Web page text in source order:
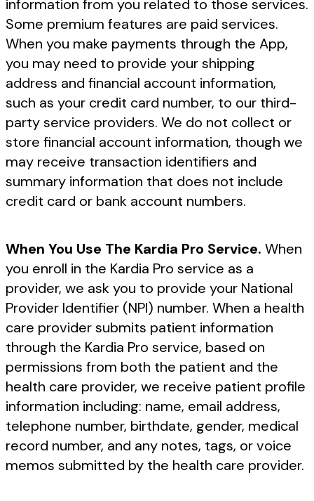
information from you related to those services.
Some premium features are paid services.
When you make payments through the App,
you may need to provide your shipping
address and financial account information,
such as your credit card number, to our third-
party service providers. We do not collect or
store financial account information, though we
may receive transaction identifiers and
summary information that does not include
credit card or bank account numbers.
When You Use The Kardia Pro Service. When
you enroll in the Kardia Pro service as a
provider, we ask you to provide your National
Provider Identifier (NPI) number. When a health
care provider submits patient information
through the Kardia Pro service, based on
permissions from both the patient and the
health care provider, we receive patient profile
information including: name, email address,
telephone number, birthdate, gender, medical
record number, and any notes, tags, or voice
memos submitted by the health care provider.